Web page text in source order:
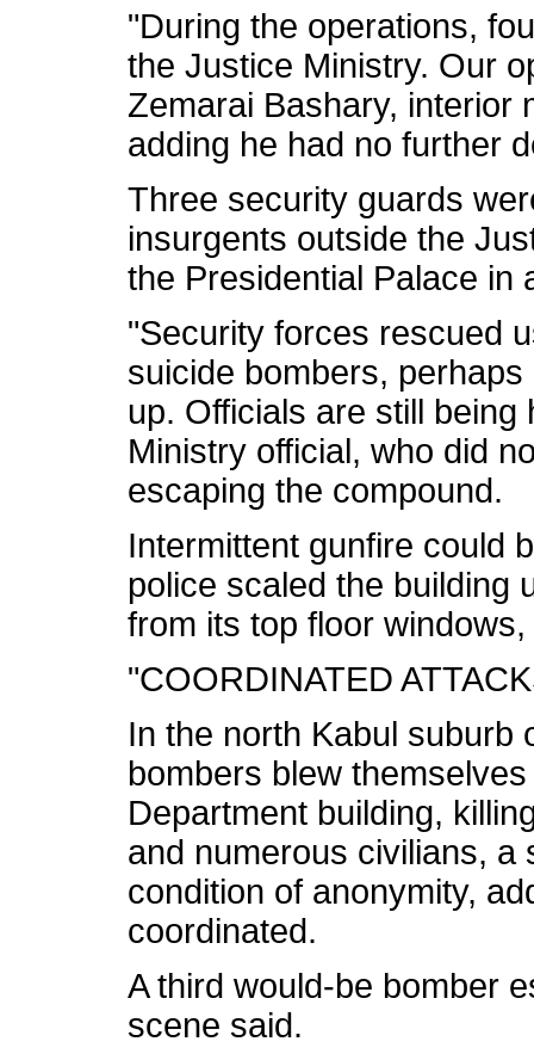
"During the operations,
the Justice Ministry. Our
Zemarai Bashary, interior
adding he had no further
Three security guards
insurgents outside the
the Presidential Palace in
"Security forces rescued
suicide bombers,
up. Officials are still
Ministry official, who did
escaping the compound.
Intermittent gunfire could
police scaled the building
from its top floor
"COORDINATED
In the north Kabul suburb
bombers blew
Department building,
and numerous civilians, a
condition of anonymity,
coordinated.
A third would-be bomber
scene said.